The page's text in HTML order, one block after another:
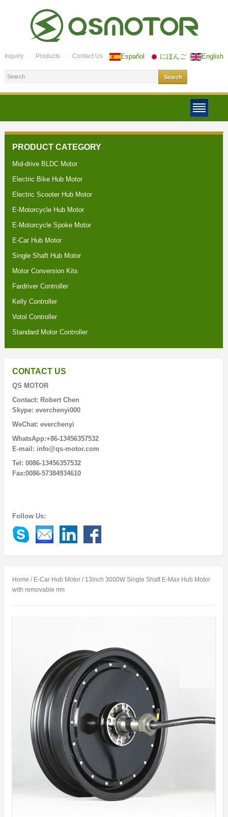
Español にほんご English
Inquiry Products Contact Us
PRODUCT CATEGORY
Mid-drive BLDC Motor
Electric Bike Hub Motor
Electric Scooter Hub Motor
E-Motorcycle Hub Motor
E-Motorcycle Spoke Motor
E-Car Hub Motor
Single Shaft Hub Motor
Motor Conversion Kits
Fardriver Controller
Kelly Controller
Votol Controller
Standard Motor Controller
CONTACT US
QS MOTOR
Contact: Robert Chen
Skype: everchenyi000
WeChat: everchenyi
WhatsApp:+86-13456357532
E-mail: info@qs-motor.com
Tel: 0086-13456357532
Fax:0086-57384934610
Follow Us:
Home / E-Car Hub Motor/ 13inch 3000W Single Shaft E-Max Hub Motor
with removable rim